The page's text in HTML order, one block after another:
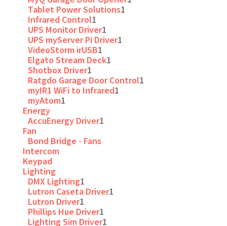
Tablet Power Solutions1
Infrared Control1
UPS Monitor Driver1
UPS myServer Pi Driver1
VideoStorm irUSB1
Elgato Stream Deck1
Shotbox Driver1
Ratgdo Garage Door Control1
myIR1 WiFi to Infrared1
myAtom1
Energy
AccuEnergy Driver1
Fan
Bond Bridge - Fans
Intercom
Keypad
Lighting
DMX Lighting1
Lutron Caseta Driver1
Lutron Driver1
Phillips Hue Driver1
Lighting Sim Driver1